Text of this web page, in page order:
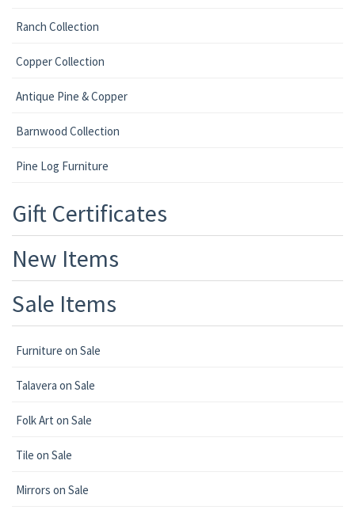
Ranch Collection
Copper Collection
Antique Pine & Copper
Barnwood Collection
Pine Log Furniture
Gift Certificates
New Items
Sale Items
Furniture on Sale
Talavera on Sale
Folk Art on Sale
Tile on Sale
Mirrors on Sale